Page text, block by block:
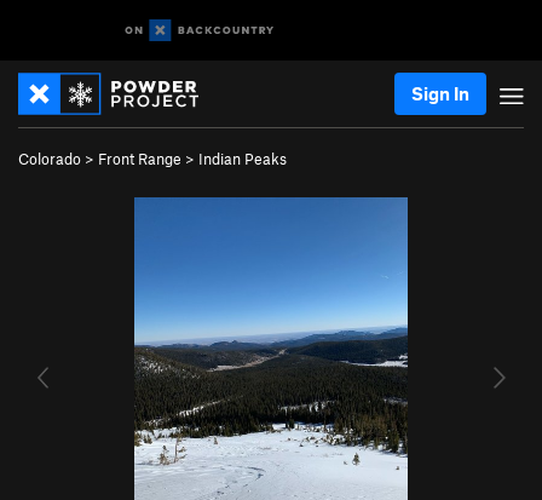
Sign In
Colorado > Front Range > Indian Peaks